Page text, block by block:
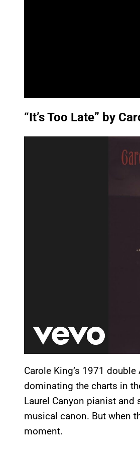
“It’s Too Late” by
Carole King’s 1971
dominating the charts in
Laurel Canyon pianist
musical canon. But when
moment.